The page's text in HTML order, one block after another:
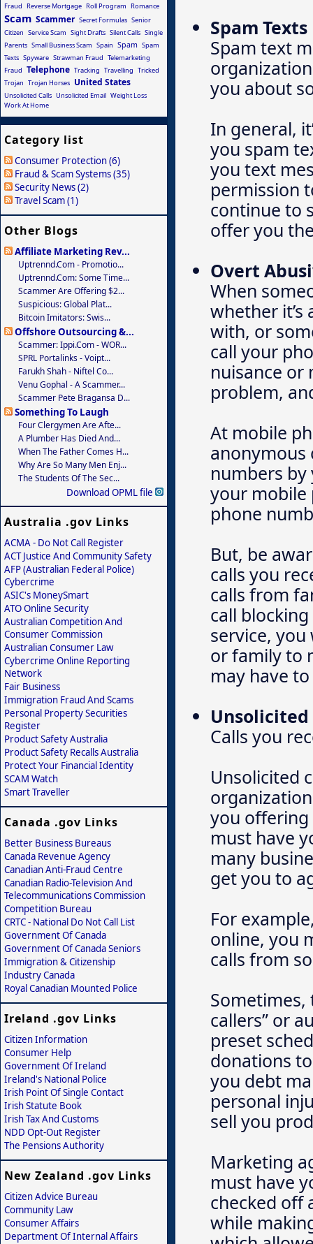
Spam Texts
Spam text
you about
In general,
you spam
you text
permission
continue to
offer you
Overt
When
whether it’s
with, or
call your
nuisance or
problem,
At mobile
anonymous
numbers
your
phone
But, be
calls you
calls from
call
service,
or family to
may have
Unsolicited
Calls you
Unsolicited
you offering
must have
many
get you to
For
online, you
calls from
Sometimes,
callers” or
preset
donations
you debt
personal
sell you
Marketing
must have
checked off
while
Fraud
Reverse Mortgage Roll Program Romance
Scam Scammer Secret Formulas Senior
Citizen Service Scam Sight Drafts Silent Calls Single
Parents Small Business Scam Spain Spam Spam
Texts Spyware Strawman Fraud Telemarketing
Fraud Telephone Tracking Travelling Tricked
Trojan Trojan Horses United States
Unsolicited Calls Unsolicited Email Weight Loss
Work At Home
Category list
Consumer Protection (6)
Fraud & Scam Systems (35)
Security News (2)
Travel Scam (1)
Other Blogs
Affiliate Marketing Rev...
Uptrennd.com - Promotio...
Uptrennd.com: Some Time...
Scammer Are Offering $2...
Suspicious: Global Plat...
Bitcoin Imitators: Swis...
Offshore Outsourcing &...
Scammer: Ippi.com - WOR...
SPRL Portalinks - Voipt...
Farukh Shah - Niftel Co...
Venu Gophal - A Scammer...
Scammer Pete Bragansa D...
Something To Laugh
Four Clergymen Are Afte...
A Plumber Has Died And...
When The Father Comes H...
Why Are So Many Men Enj...
The Students Of The Sec...
Download OPML file
Australia .gov Links
ACMA - Do Not Call Register
ACT Justice And Community Safety
AFP (Australian Federal Police)
Cybercrime
ASIC's MoneySmart
ATO Online Security
Australian Competition And
Consumer Commission
Australian Consumer Law
Cybercrime Online Reporting
Network
Fair Business
Immigration Fraud And Scams
Personal Property Securities
Register
Product Safety Australia
Product Safety Recalls Australia
Protect Your Financial Identity
SCAM Watch
Smart Traveller
Canada .gov Links
Better Business Bureaus
Canada Revenue Agency
Canadian Anti-Fraud Centre
Canadian Radio-Television And
Telecommunications Commission
Competition Bureau
CRTC - National Do Not Call List
Government Of Canada
Government Of Canada Seniors
Immigration & Citizenship
Industry Canada
Royal Canadian Mounted Police
Ireland .gov Links
Citizen Information
Consumer Help
Government Of Ireland
Ireland's National Police
Irish Point Of Single Contact
Irish Statute Book
Irish Tax And Customs
NDD Opt-Out Register
The Pensions Authority
New Zealand .gov Links
Citizen Advice Bureau
Community Law
Consumer Affairs
Department Of Internal Affairs